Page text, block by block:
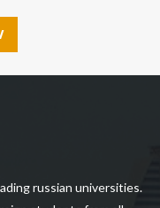
russian universities.